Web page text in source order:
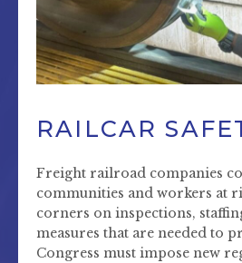
RAILCAR
Freight railroad companies
communities and workers at
corners on inspections,
measures that are needed to
Congress must impose new